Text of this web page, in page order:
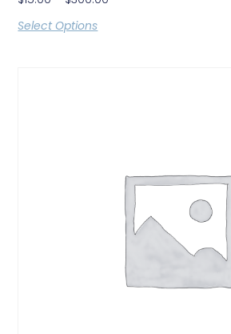
Select Options